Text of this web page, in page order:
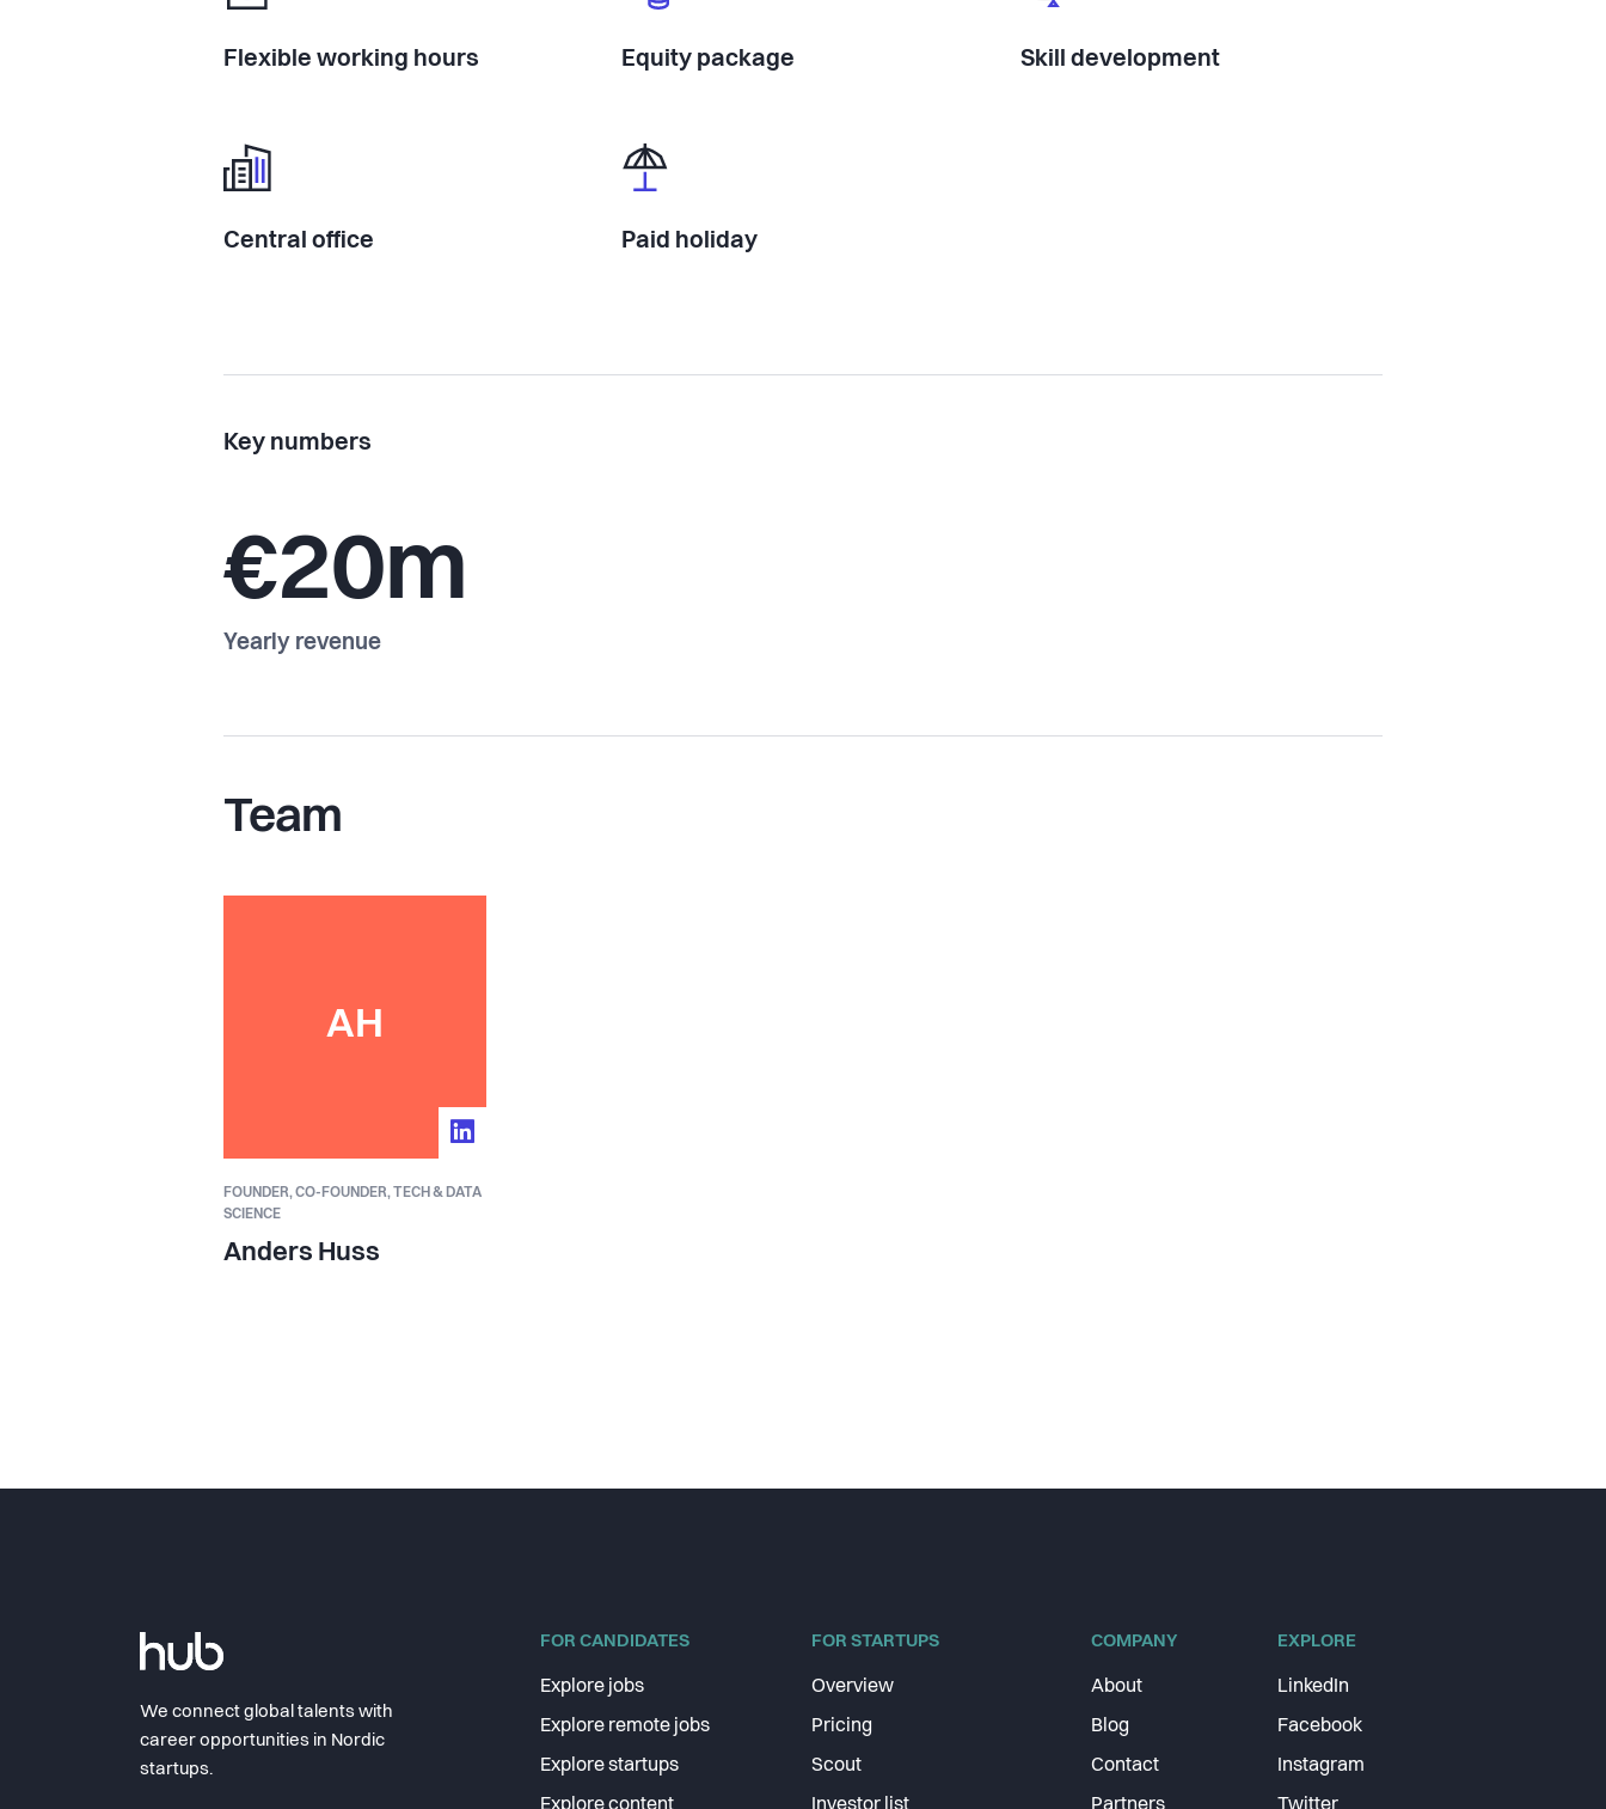
Flexible working hours Equity package Skill development
Central office Paid holiday
Key numbers
€20m
Yearly revenue
Team
AH
FOUNDER,CO-FOUNDER, TECH & DATA
SCIENCE
Anders Huss
We connect global talents with
career opportunities in Nordic
startups.
FOR CANDIDATES
Explore jobs
Explore remote jobs
Explore startups
FOR STARTUPS
Overview
Pricing
Scout
COMPANY
About
Blog
Contact
EXPLORE
LinkedIn
Facebook
Instagram